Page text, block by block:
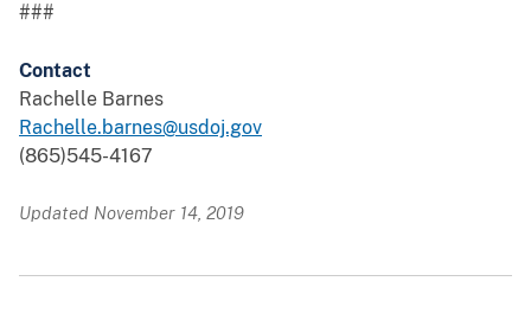
###
Contact
Rachelle Barnes
Rachelle.barnes@usdoj.gov
(865)545-4167
Updated November 14, 2019